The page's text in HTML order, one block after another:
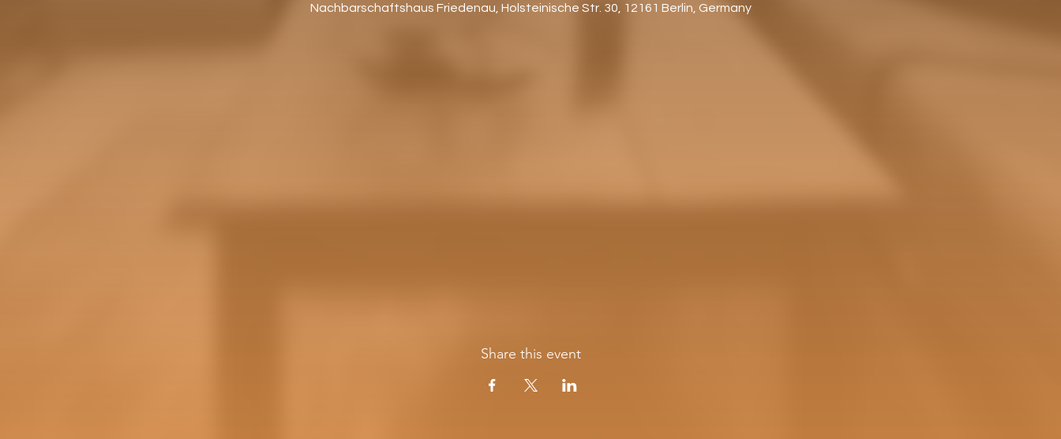
Nachbarschaftshaus Friedenau, Holsteinische Str. 30, 12161 Berlin, Germany
Share this event